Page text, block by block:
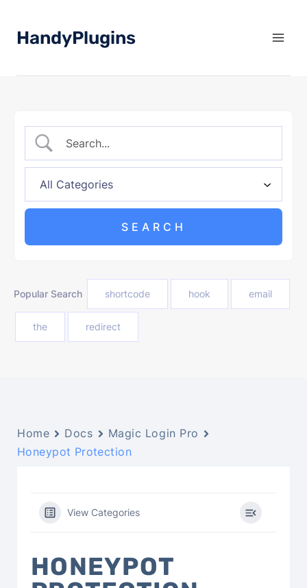
HandyPlugins
Popular Search shortcode hook email
the redirect
Home Docs
Magic Login Pro
Honeypot Protection
View Categories
HONEYPOT